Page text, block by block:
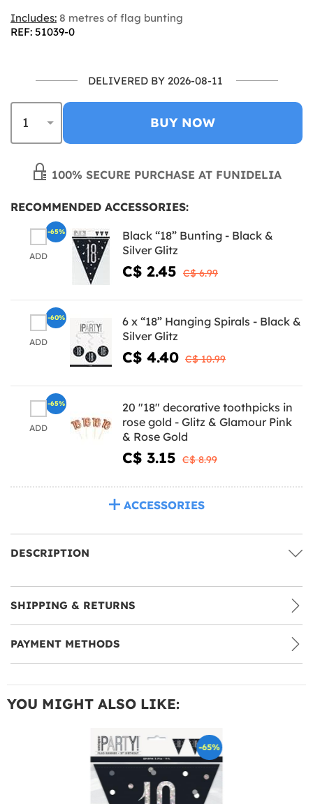
Includes: 8 metres of flag bunting
REF: 51039-0
DELIVERED BY 2026-08-11
BUY NOW
100% SECURE PURCHASE AT FUNIDELIA
RECOMMENDED ACCESSORIES:
ADD
Black “18” Bunting - Black &
Silver Glitz
C$ 2.45 C$ 6.99
-65%
ADD
6 x “18” Hanging Spirals - Black &
Silver Glitz
C$ 4.40 C$ 10.99
-60%
ADD
20 "18" decorative toothpicks in
rose gold - Glitz & Glamour Pink
& Rose Gold
C$ 3.15 C$ 8.99
-65%
ACCESSORIES
DESCRIPTION
SHIPPING & RETURNS
PAYMENT METHODS
YOU MIGHT ALSO LIKE:
-65%